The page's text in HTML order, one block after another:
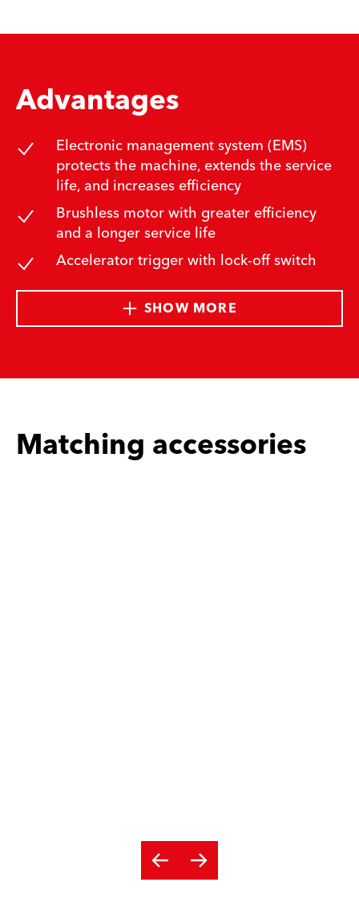
Advantages
Electronic management system (EMS)
protects the machine, extends the service
life, and increases efficiency
Brushless motor with greater efficiency
and a longer service life
Accelerator trigger with lock-off switch
SHOW MORE
Matching accessories